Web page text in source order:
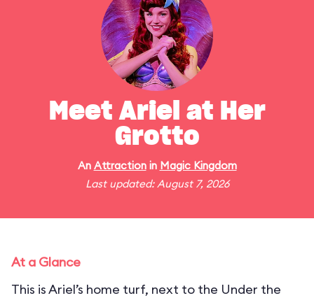
Meet Ariel at Her
Grotto
An Attractionin Magic Kingdom
Last updated: August 7, 2026
At a Glance
This is Ariel’s home turf, next to the Under the